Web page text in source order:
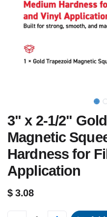
3" x 2-1/2"
Magnetic
Hardness for
Application
$3.08